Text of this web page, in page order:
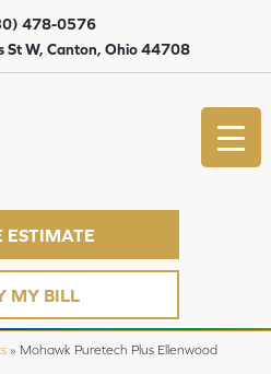
St W, Canton, Ohio 44708
478-0576
ESTIMATE
MY BILL
» Mohawk Puretech Plus Ellenwood